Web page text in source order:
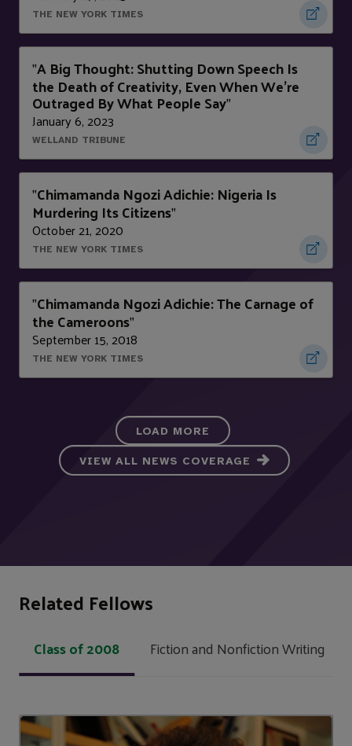
THE NEW YORK TIMES
"A Big Thought: Shutting Down Speech Is
the Death of Creativity, Even When We’re
Outraged By What People Say"
January 6, 2023
WELLAND TRIBUNE
"Chimamanda Ngozi Adichie: Nigeria Is
Murdering Its Citizens"
October 21, 2020
THE NEW YORK TIMES
"Chimamanda Ngozi Adichie: The Carnage of
the Cameroons"
September 15, 2018
THE NEW YORK TIMES
LOAD MORE
VIEW ALL NEWS COVERAGE
Related Fellows
Class of 2008 Fiction and Nonfiction Writing